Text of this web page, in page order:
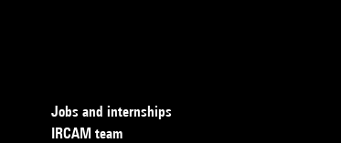
Jobs and internships
IRCAM team